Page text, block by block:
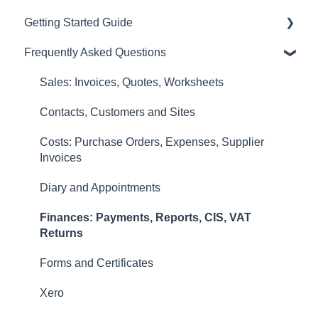
Sales: Invoices, Quotes, Worksheets
Diary and Appointments
Costs: Purchase Orders, Expenses, Supplier
Returns
Account Settings
Other
New Updates
Getting Started Guide
Video Overviews
Frequently Asked Questions
Sales: Invoices, Quotes, Worksheets
Contacts, Customers and Sites
Costs: Purchase Orders, Expenses, Supplier
Invoices
Diary and Appointments
Finances: Payments, Reports, CIS, VAT
Returns
Forms and Certificates
Xero